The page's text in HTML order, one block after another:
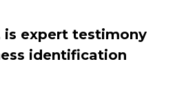
is expert testimony
identification